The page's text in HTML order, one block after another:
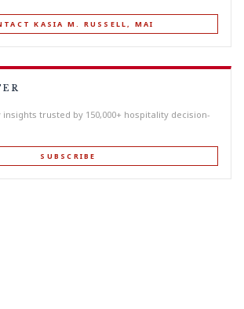
KASIA M. RUSSELL, MAI
trusted by 150,000+ hospitality decision-
SUBSCRIBE